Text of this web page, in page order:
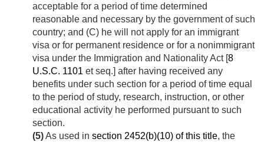
acceptable for a period of time determined
reasonable and necessary by the government of such
country; and (C) he will not apply for an immigrant
visa or for permanent residence or for a nonimmigrant
visa under the Immigration and Nationality Act [8
U.S.C. 1101 et seq.] after having received any
benefits under such section for a period of time equal
to the period of study, research, instruction, or other
educational activity he performed pursuant to such
section.
(5)As used in section 2452(b)(10) of this title, the